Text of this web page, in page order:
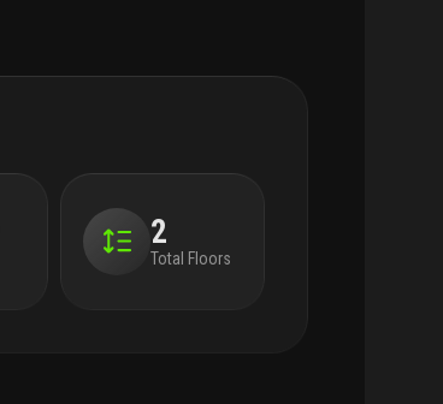
2
Total Floors